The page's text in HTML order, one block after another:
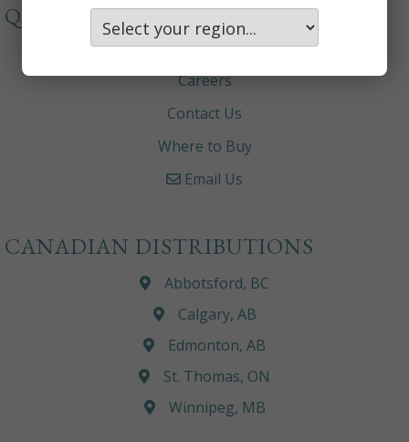
QUICKLINKS
About
Careers
Contact Us
Where to Buy
Email Us
CANADIAN DISTRIBUTIONS
Abbotsford, BC
Calgary, AB
Edmonton, AB
St. Thomas, ON
Winnipeg, MB